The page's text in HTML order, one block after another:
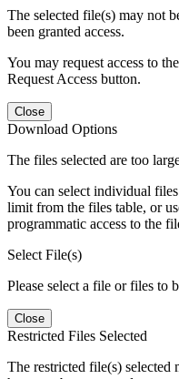
The selected file(s) may not
been granted access.
You may request access to
Request Access button.
Close
Download Options
The files selected are too
You can select individual
limit from the files table, or
programmatic access to the
Select File(s)
Please select a file or files to
Close
Restricted Files Selected
The restricted file(s) selected